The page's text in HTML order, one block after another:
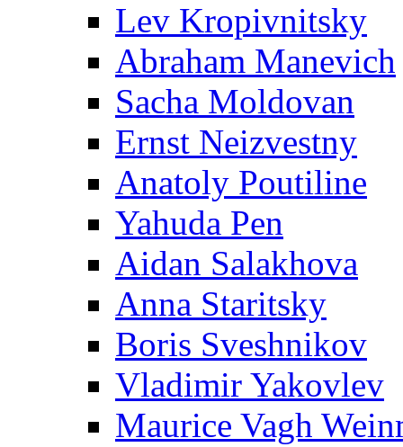
Lev Kropivnitsky
Abraham Manevich
Sacha Moldovan
Ernst Neizvestny
Anatoly Poutiline
Yahuda Pen
Aidan Salakhova
Anna Staritsky
Boris Sveshnikov
Vladimir Yakovlev
Maurice Vagh